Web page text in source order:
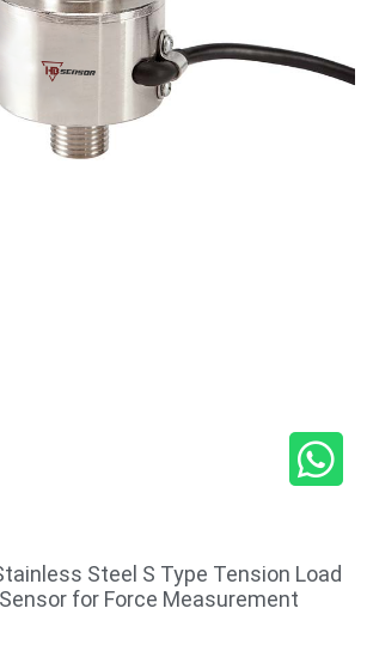
Steel S Type Tension Load
for Force Measurement